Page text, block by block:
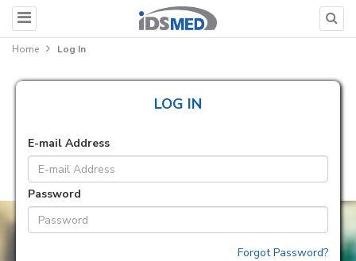
Home Log In
LOG IN
E-mail Address
Password
Forgot Password?